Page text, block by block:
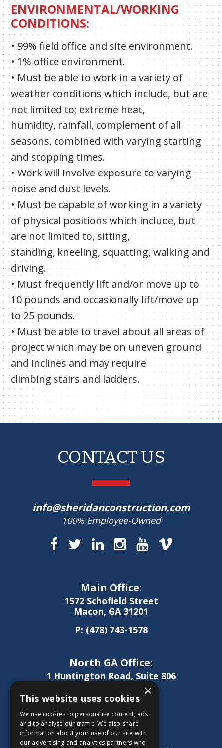
ENVIRONMENTAL/WORKING
CONDITIONS:
• 99% field office and site environment.
• 1% office environment.
• Must be able to work in a variety of
weather conditions which include, but are
not limited to; extreme heat,
humidity, rainfall, complement of all
seasons, combined with varying starting
and stopping times.
• Work will involve exposure to varying
noise and dust levels.
• Must be capable of working in a variety
of physical positions which include, but
are not limited to, sitting,
standing, kneeling, squatting, walking and
driving.
• Must frequently lift and/or move up to
10 pounds and occasionally lift/move up
to 25 pounds.
• Must be able to travel about all areas of
project which may be on uneven ground
and inclines and may require
climbing stairs and ladders.
CONTACT US
info@sheridanconstruction.com
100% Employee-Owned
Main Office:
1572 Schofield Street
Macon, GA 31201
P: (478) 743-1578
North GA Office:
1 Huntington Road, Suite 806
Athens, GA 30606
P:(706) 850-0189
West GA Office:
×
This website uses cookies
We use cookies to personalise content, ads
and to analyse our traffic. We also share
information about your use of our site with
our advertising and analytics partners who